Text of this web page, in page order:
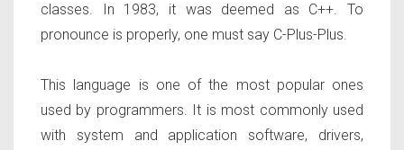
classes. In 1983, it was deemed as C++. To
pronounce is properly, one must say C-Plus-Plus.
This language is one of the most popular ones
used by programmers. It is most commonly used
with system and application software, drivers,